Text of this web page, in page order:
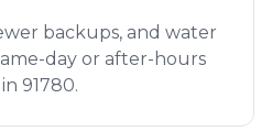
backups, and water
day or after-hours
91780.